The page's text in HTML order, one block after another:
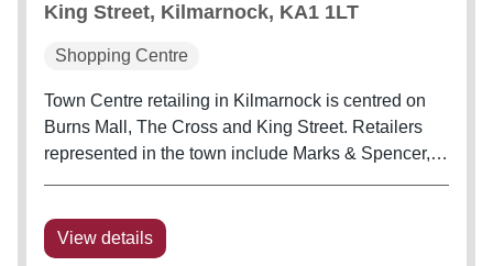
King Street, Kilmarnock, KA1 1LT
Shopping Centre
Town Centre retailing in Kilmarnock is centred on
Burns Mall, The Cross and King Street. Retailers
represented in the town include Marks & Spencer,
Kilmarnock, with extensive...
View details